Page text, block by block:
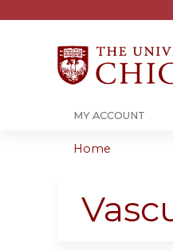
MY ACCOUNT
are
Home